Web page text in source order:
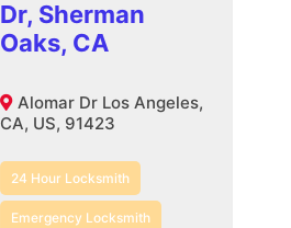
Dr, Sherman
Oaks, CA
Alomar Dr Los Angeles,
CA, US, 91423
24 Hour Locksmith
Emergency Locksmith